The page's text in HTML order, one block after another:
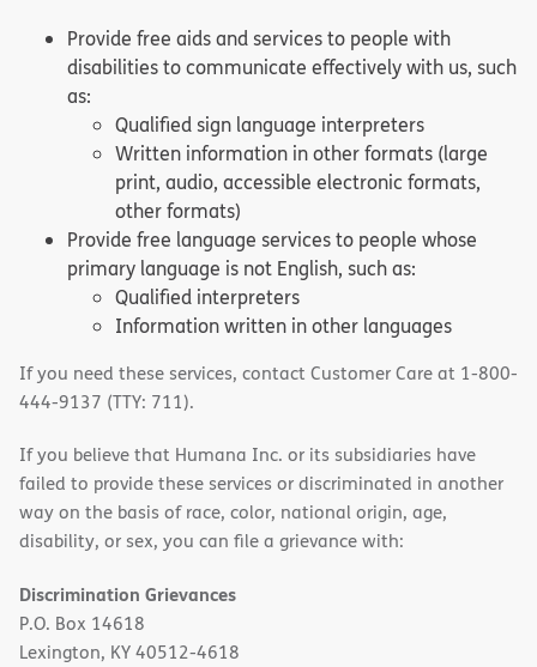
Provide free aids and services to people with
disabilities to communicate effectively with us, such
as:
Qualified sign language interpreters
Written information in other formats (large
print, audio, accessible electronic formats,
other formats)
Provide free language services to people whose
primary language is not English, such as:
Qualified interpreters
Information written in other languages
If you need these services, contact Customer Care at 1-800-
444-9137 (TTY: 711).
If you believe that Humana Inc. or its subsidiaries have
failed to provide these services or discriminated in another
way on the basis of race, color, national origin, age,
disability, or sex, you can file a grievance with:
Discrimination Grievances
P.O. Box 14618
Lexington, KY 40512-4618